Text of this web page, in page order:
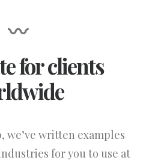
〰
for clients
we’ve written examples
for you to use at